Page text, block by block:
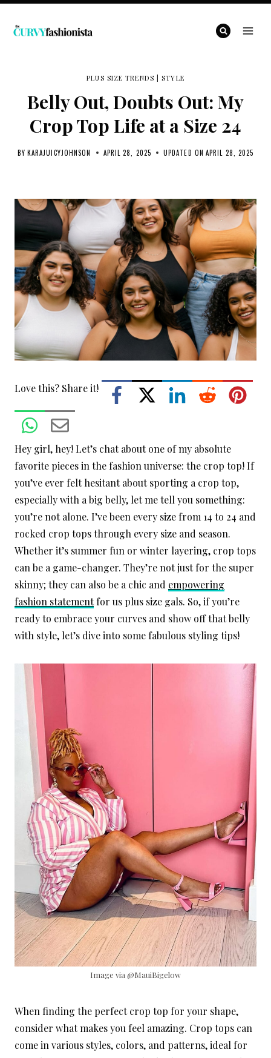
Skip
PLUS SIZE TRENDS |STYLE
Belly Out, Doubts Out: My
Crop Top Life at a Size 24
BY KARAJUICYJOHNSON APRIL 28, 2025 UPDATED ON APRIL 28, 2025
Love this? Share it!
Hey girl, hey! Let’s chat about one of my absolute
favorite pieces in the fashion universe: the crop top! If
you’ve ever felt hesitant about sporting a crop top,
especially with a big belly, let me tell you something:
you’re not alone. I’ve been every size from 14 to 24 and
rocked crop tops through every size and season.
Whether it’s summer fun or winter layering, crop tops
can be a game-changer. They’re not just for the super
skinny; they can also be a chic and empowering
fashion statementfor us plus size gals. So, if you’re
ready to embrace your curves and show off that belly
with style, let’s dive into some fabulous styling tips!
Image via @MauiBigelow
When finding the perfect crop top for your shape,
consider what makes you feel amazing. Crop tops can
come in various styles, colors, and patterns, ideal for